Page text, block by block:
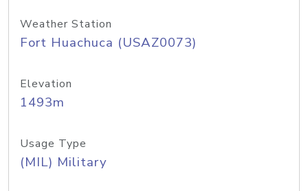
Weather Station
Fort Huachuca (USAZ0073)
Elevation
1493m
Usage Type
(MIL) Military